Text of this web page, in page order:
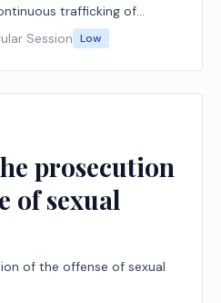
trafficking of
prostitution.
Session Low
prosecution
of sexual
of the offense of sexual